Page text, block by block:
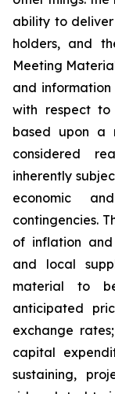
ability to
holders, and
Meeting
and
with respect
based upon a
considered
inherently
economic
contingencies.
of inflation
and local
material to
anticipated
exchange
capital
sustaining,